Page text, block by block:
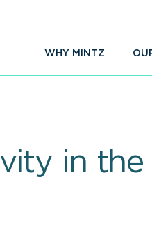
WHY MINTZ
in the